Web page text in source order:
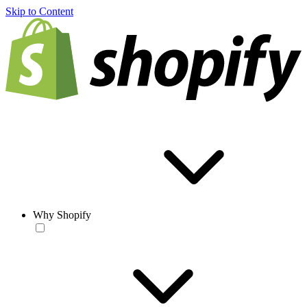
Skip to Content
Why Shopify